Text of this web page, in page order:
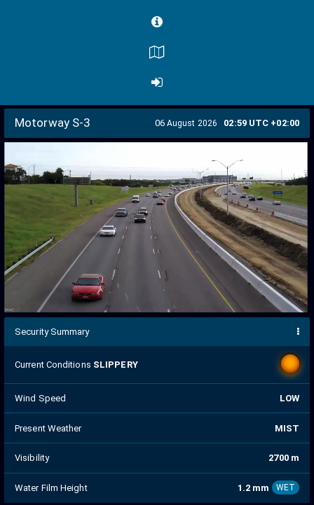
Motorway S-3 06 August 2026 02:59 UTC +02:00
Security Summary
Current Conditions SLIPPERY
Wind Speed LOW
Present Weather MIST
Visibility 2700 m
Water Film Height 1.2 mm WET